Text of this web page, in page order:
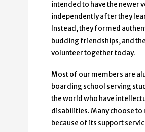
intended to have the newer
independently after they
Instead, they formed
budding friendships, and
volunteer together today.
Most of our members are
boarding school serving
the world who have
disabilities. Many choose to
because of its support